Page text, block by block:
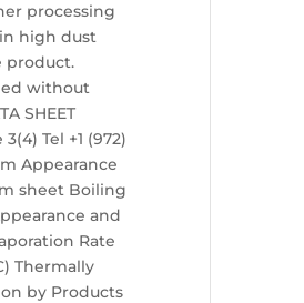
processing
high dust
product.
without
SHEET
Tel +1 (972)
Appearance
sheet Boiling
and
Rate
Thermally
by Products